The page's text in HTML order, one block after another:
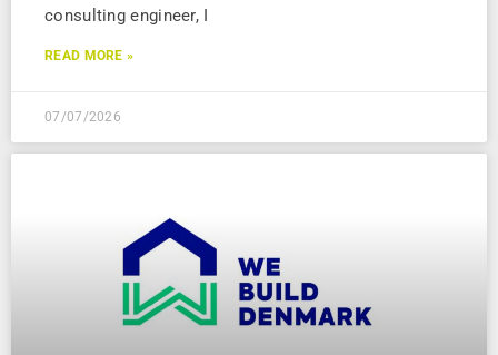
consulting engineer, I
READ MORE »
07/07/2026